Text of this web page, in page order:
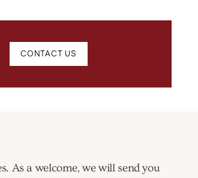
CONTACT US
As a welcome, we will send you